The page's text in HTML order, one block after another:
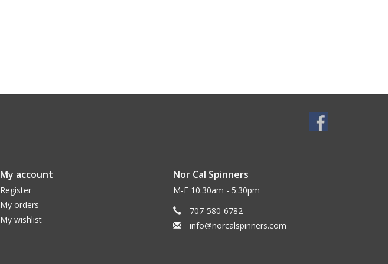
My account
Register
My orders
My wishlist
Nor Cal Spinners
M-F 10:30am - 5:30pm
707-580-6782
info@norcalspinners.com